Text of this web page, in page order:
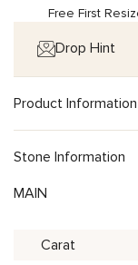
Free First
Drop Hint
Product Information
Stone Information
MAIN
Carat